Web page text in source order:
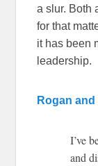
a slur. Both
for that
it has been
leadership.
Rogan
I’ve
and